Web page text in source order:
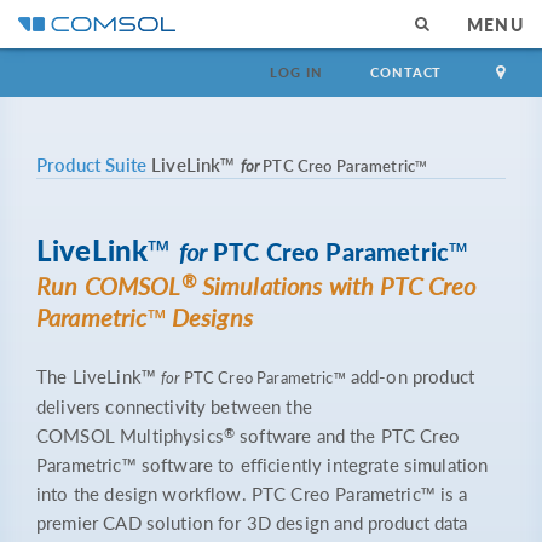
MENU
LOG IN CONTACT
Product Suite LiveLink™ forPTC Creo Parametric™
LiveLink™ forPTC Creo Parametric™
Run COMSOL®Simulations with PTC Creo
Parametric™ Designs
The LiveLink™forPTC Creo Parametric™ add-on product
delivers connectivity between the
COMSOL Multiphysics® software and the PTC Creo
Parametric™ software to efficiently integrate simulation
into the design workflow. PTC Creo Parametric™ is a
premier CAD solution for 3D design and product data